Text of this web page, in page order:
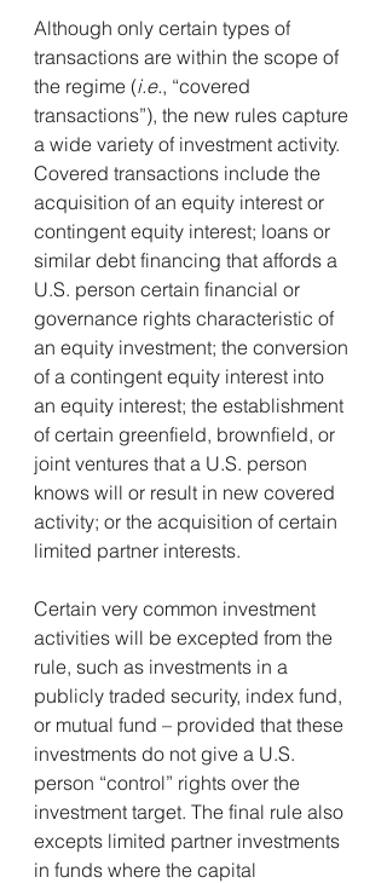
Although only certain types of
transactions are within the scope of
the regime (i.e., “covered
transactions”), the new rules capture
a wide variety of investment activity.
Covered transactions include the
acquisition of an equity interest or
contingent equity interest; loans or
similar debt financing that affords a
U.S. person certain financial or
governance rights characteristic of
an equity investment; the conversion
of a contingent equity interest into
an equity interest; the establishment
of certain greenfield, brownfield, or
joint ventures that a U.S. person
knows will or result in new covered
activity; or the acquisition of certain
limited partner interests.
Certain very common investment
activities will be excepted from the
rule, such as investments in a
publicly traded security, index fund,
or mutual fund – provided that these
investments do not give a U.S.
person “control” rights over the
investment target. The final rule also
excepts limited partner investments
in funds where the capital